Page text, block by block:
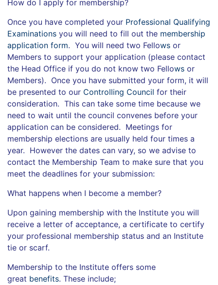
How do I apply for membership?
Once you have completed your Professional Qualifying
Examinations you will need to fill out the membership
application form. You will need two Fellows or
Members to support your application (please contact
the Head Office if you do not know two Fellows or
Members). Once you have submitted your form, it will
be presented to our Controlling Council for their
consideration. This can take some time because we
need to wait until the council convenes before your
application can be considered. Meetings for
membership elections are usually held four times a
year. However the dates can vary, so we advise to
contact the Membership Team to make sure that you
meet the deadlines for your submission:
What happens when I become a member?
Upon gaining membership with the Institute you will
receive a letter of acceptance, a certificate to certify
your professional membership status and an Institute
tie or scarf.
Membership to the Institute offers some
great benefits. These include;